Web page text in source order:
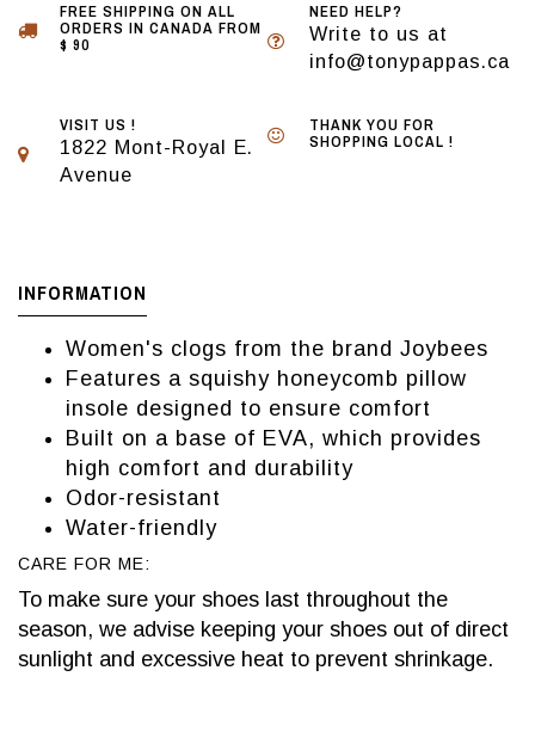
FREE SHIPPING ON ALL
ORDERS IN CANADA FROM
$ 90
NEED HELP?
Write to us at
info@tonypappas.ca
VISIT US !
1822 Mont-Royal E.
Avenue
THANK YOU FOR
SHOPPING LOCAL !
INFORMATION
Women's clogs from the brand Joybees
Features a squishy honeycomb pillow
insole designed to ensure comfort
Built on a base of EVA, which provides
high comfort and durability
Odor-resistant
Water-friendly
CARE FOR ME:
To make sure your shoes last throughout the
season, we advise keeping your shoes out of direct
sunlight and excessive heat to prevent shrinkage.